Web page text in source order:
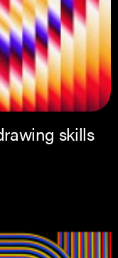
skills